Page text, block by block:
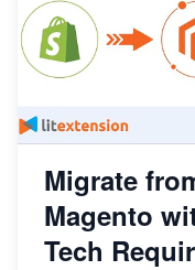
Migrate
Magento
Tech